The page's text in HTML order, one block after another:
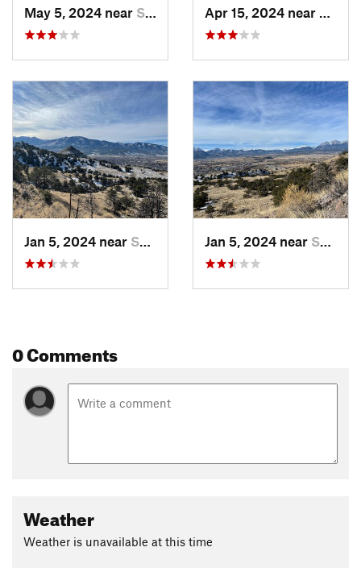
Contacts
Local Club:Salida Mountain Trails
Land Manager:City of Salida
Shared By: Greg Heil
May 5, 2024 near Salida, CO Apr 15, 2024 near
Jan 5, 2024 near Salida, CO Jan 5, 2024 near Salida, CO
0 Comments
Weather
Weather is unavailable at this time